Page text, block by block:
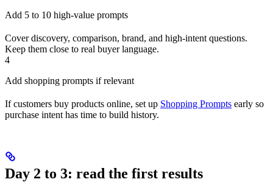
Add 5 to 10 high-value prompts
Cover discovery, comparison, brand, and high-intent questions.
Keep them close to real buyer language.
4
Add shopping prompts if relevant
If customers buy products online, set up Shopping Prompts early so
purchase intent has time to build history.
Day 2 to 3: read the first results